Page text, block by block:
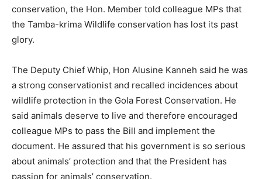
conservation, the Hon. Member told colleague MPs that
the Tamba-krima Wildlife conservation has lost its past
glory.
The Deputy Chief Whip, Hon Alusine Kanneh said he was
a strong conservationist and recalled incidences about
wildlife protection in the Gola Forest Conservation. He
said animals deserve to live and therefore encouraged
colleague MPs to pass the Bill and implement the
document. He assured that his government is so serious
about animals’ protection and that the President has
passion for animals’ conservation.